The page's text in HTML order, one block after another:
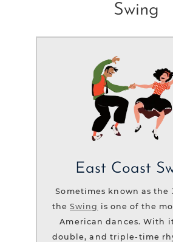
Swing
East Coast
Sometimes known as the
theSwing is one of the
American dances. With
double, and triple-time